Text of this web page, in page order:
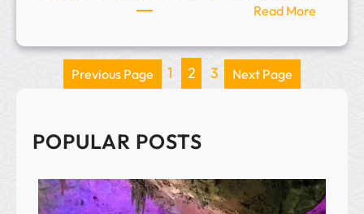
Read More:
u
v
e
Previous Page 1 2 3 Next Page
POPULAR POSTS